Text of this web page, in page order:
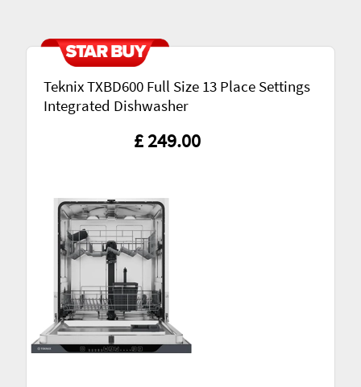
Teknix TXBD600 Full Size 13 Place Settings
Integrated Dishwasher
£ 249.00